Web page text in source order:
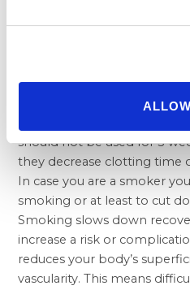
surgery, think carefully
You should come to the
and with washed hair.
should not be used for 3
they decrease clotting time
In case you are a smoker
smoking or at least to cut
Smoking slows down
increase a risk or
reduces your body’s
vascularity. This means